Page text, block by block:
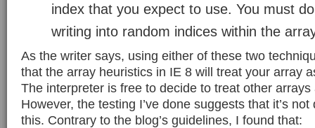
index that you expect to use. You must
writing into random indices within the
As the writer says, using either of these two
that the array heuristics in IE 8 will treat your array
The interpreter is free to decide to treat other
However, the testing I’ve done suggests that it’s
this. Contrary to the blog’s guidelines, I found that: